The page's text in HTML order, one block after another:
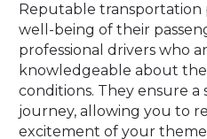
Reputable transportation
well-being of their
professional drivers who
knowledgeable about
conditions. They ensure a
journey, allowing you to
excitement of your